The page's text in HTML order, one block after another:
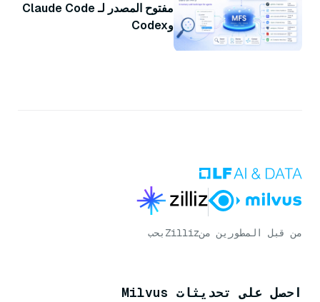
مفتوح المصدر لـ Claude Code
وCodex
من قبل المطورين منZilliz بحب
احصل على تحديثات Milvus